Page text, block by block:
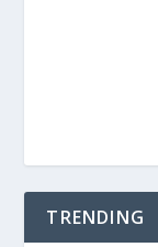
TRENDING